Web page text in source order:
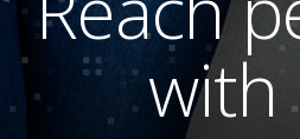
with